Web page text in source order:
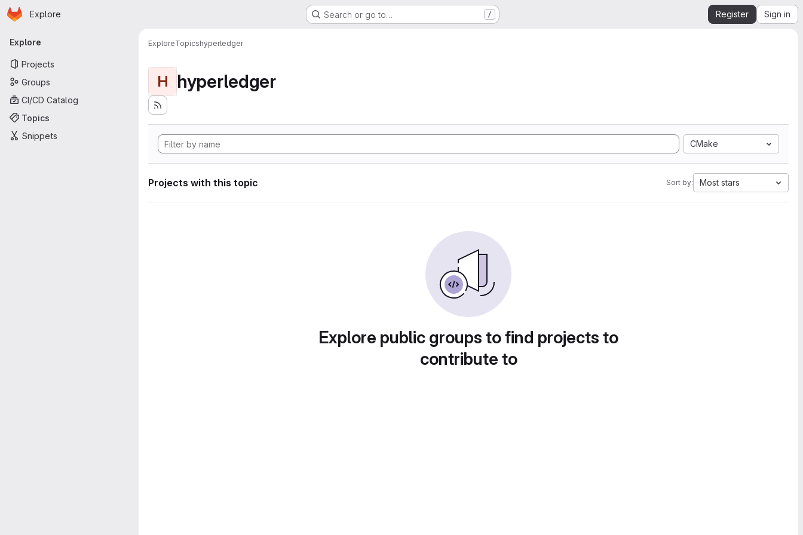
Skip to main content
Homepage
Explore Search or go to… / Register Sign in
Primary navigation
Explore
Projects
Groups
CI/CD Catalog
Topics
Snippets
ExploreTopicshyperledger
H hyperledger
CMake
Projects with this topic Sort by: Most stars
Explore public groups to find projects to
contribute to